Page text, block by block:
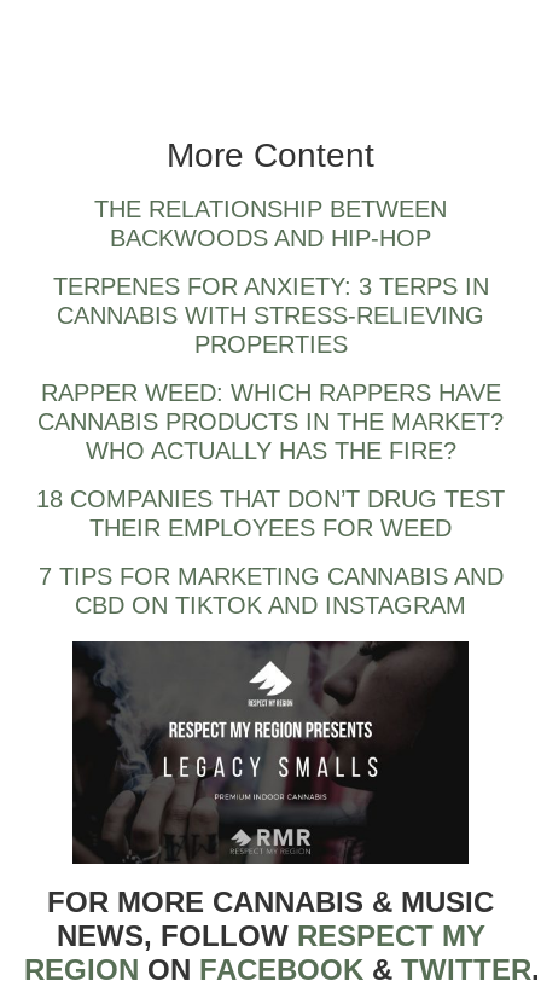
More Content
THE RELATIONSHIP BETWEEN
BACKWOODS AND HIP-HOP
TERPENES FOR ANXIETY: 3 TERPS IN
CANNABIS WITH STRESS-RELIEVING
PROPERTIES
RAPPER WEED: WHICH RAPPERS HAVE
CANNABIS PRODUCTS IN THE MARKET?
WHO ACTUALLY HAS THE FIRE?
18 COMPANIES THAT DON’T DRUG TEST
THEIR EMPLOYEES FOR WEED
7 TIPS FOR MARKETING CANNABIS AND
CBD ON TIKTOK AND INSTAGRAM
FOR MORE CANNABIS & MUSIC
NEWS, FOLLOW RESPECT MY
REGION ON FACEBOOK & TWITTER